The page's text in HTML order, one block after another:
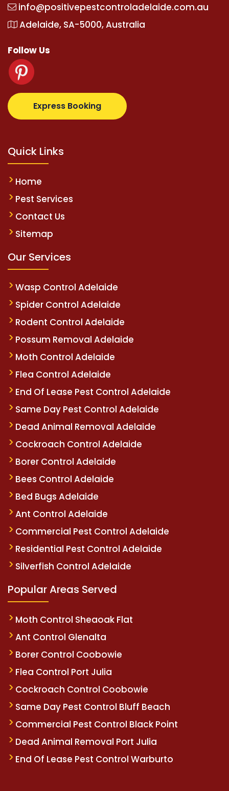
info@positivepestcontroladelaide.com.au
Adelaide, SA-5000, Australia
Follow Us
Express Booking
supertotovip.com/tr/ tipobetm.com
Quick Links
Home
Pest Services
Contact Us
Sitemap
Our Services
Wasp Control Adelaide
Spider Control Adelaide
Rodent Control Adelaide
Possum Removal Adelaide
Moth Control Adelaide
Flea Control Adelaide
End Of Lease Pest Control Adelaide
Same Day Pest Control Adelaide
Dead Animal Removal Adelaide
Cockroach Control Adelaide
Borer Control Adelaide
Bees Control Adelaide
Bed Bugs Adelaide
Ant Control Adelaide
Commercial Pest Control Adelaide
Residential Pest Control Adelaide
Silverfish Control Adelaide
Popular Areas Served
Moth Control Sheaoak Flat
Ant Control Glenalta
Borer Control Coobowie
Flea Control Port Julia
Cockroach Control Coobowie
Same Day Pest Control Bluff Beach
Commercial Pest Control Black Point
Dead Animal Removal Port Julia
End Of Lease Pest Control Warburto